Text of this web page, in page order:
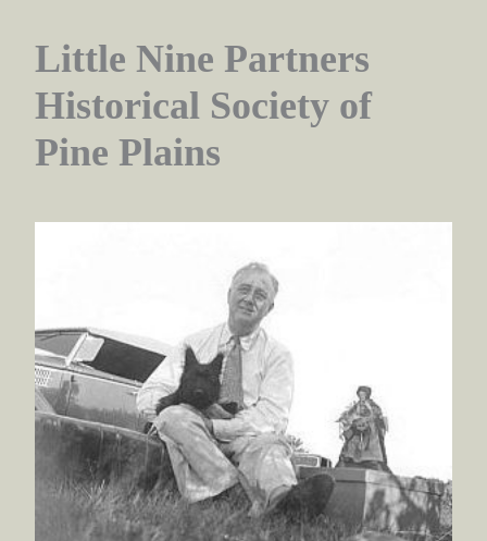
Little Nine Partners
Historical Society of
Pine Plains